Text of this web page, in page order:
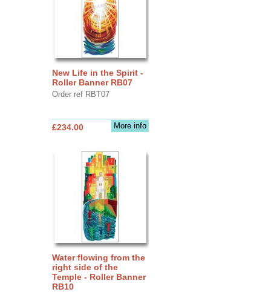
New Life in the Spirit -
Roller Banner RB07
Order ref RBT07
More info
£234.00
Water flowing from the
right side of the
Temple - Roller Banner
RB10